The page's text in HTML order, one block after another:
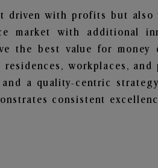
driven with profits but also
market with additional
the best value for money
workplaces, and
a quality-centric
consistent